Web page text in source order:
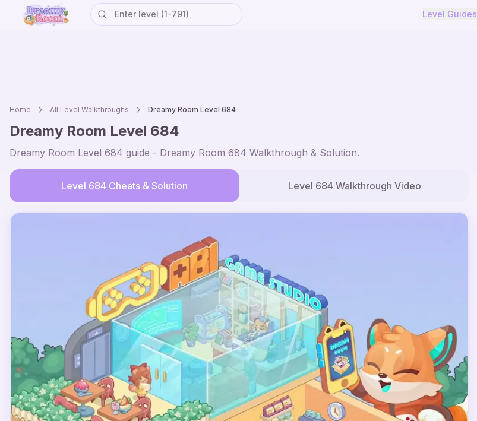
Level Guides
Home All Level Walkthroughs Dreamy Room Level 684
Dreamy Room Level 684
Dreamy Room Level 684 guide - Dreamy Room 684 Walkthrough & Solution.
Level 684 Cheats & Solution Level 684 Walkthrough Video